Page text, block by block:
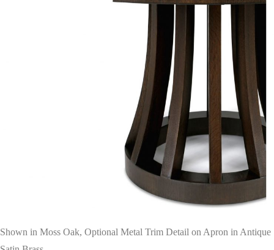
Shown in Moss Oak, Optional Metal Trim Detail on Apron in Antique